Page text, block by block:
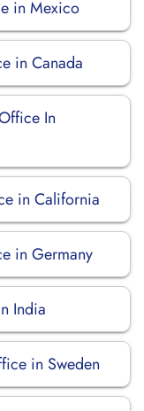
in Mexico
in Canada
In
in California
in Germany
India
in Sweden